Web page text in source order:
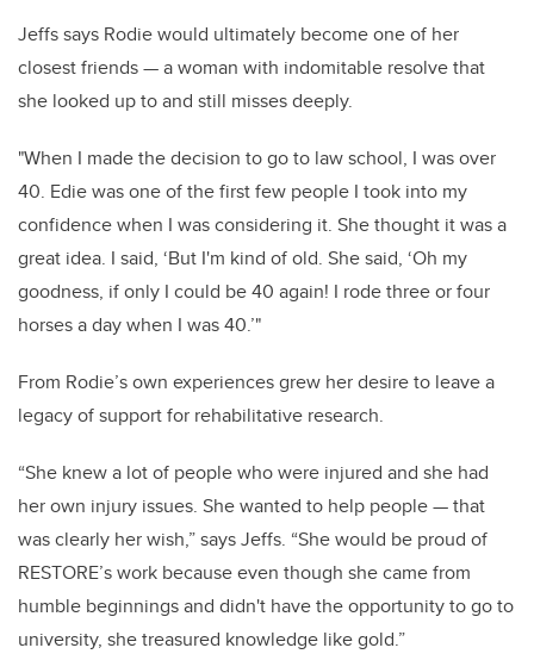
Jeffs says Rodie would ultimately become one of her
closest friends — a woman with indomitable resolve that
she looked up to and still misses deeply.
"When I made the decision to go to law school, I was over
40. Edie was one of the first few people I took into my
confidence when I was considering it. She thought it was a
great idea. I said, ‘But I'm kind of old. She said, ‘Oh my
goodness, if only I could be 40 again! I rode three or four
horses a day when I was 40.’"
From Rodie’s own experiences grew her desire to leave a
legacy of support for rehabilitative research.
“She knew a lot of people who were injured and she had
her own injury issues. She wanted to help people — that
was clearly her wish,” says Jeffs. “She would be proud of
RESTORE’s work because even though she came from
humble beginnings and didn't have the opportunity to go to
university, she treasured knowledge like gold.”